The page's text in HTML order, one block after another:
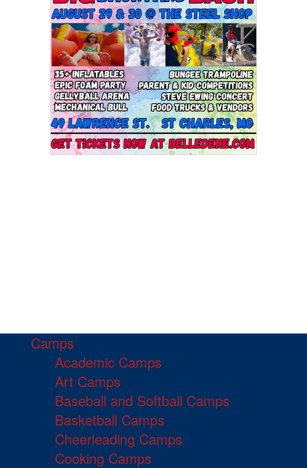
Camps
Academic Camps
Art Camps
Baseball and Softball Camps
Basketball Camps
Cheerleading Camps
Cooking Camps